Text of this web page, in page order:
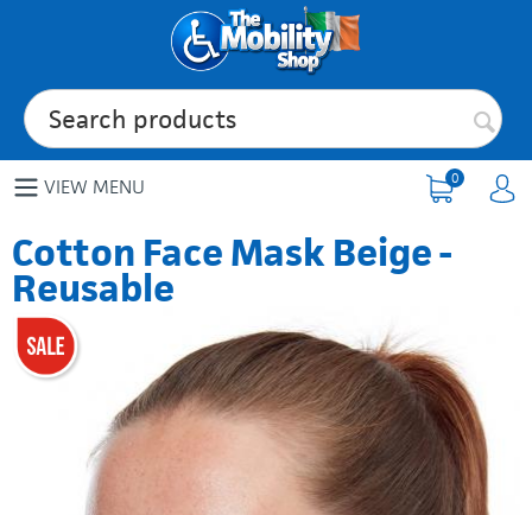
VIEW MENU 0
Cotton Face Mask Beige -
Reusable